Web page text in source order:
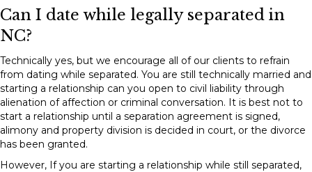
Can I date while legally separated in
NC?
Technically yes, but we encourage all of our clients to refrain
from dating while separated. You are still technically married and
starting a relationship can you open to civil liability through
alienation of affection or criminal conversation. It is best not to
start a relationship until a separation agreement is signed,
alimony and property division is decided in court, or the divorce
has been granted.
However, If you are starting a relationship while still separated,